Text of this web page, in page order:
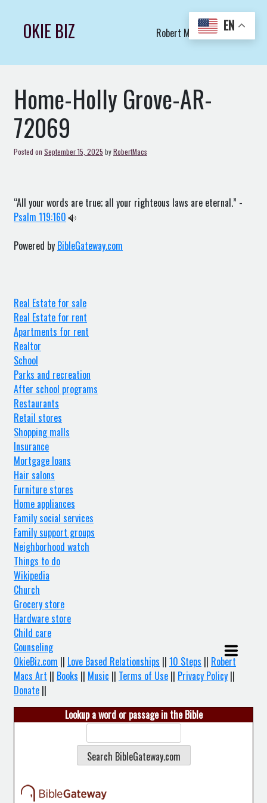
contentOKIE BIZ Robert Macs Art LLC (C)
Home-Holly Grove-AR-
72069
Posted on September 15, 2025 byRobertMacs
“All your words are true; all your righteous laws are eternal.” -
Psalm 119:160
Powered by BibleGateway.com
Real Estate for sale
Real Estate for rent
Apartments for rent
Realtor
School
Parks and recreation
After school programs
Restaurants
Retail stores
Shopping malls
Insurance
Mortgage loans
Hair salons
Furniture stores
Home appliances
Family social services
Family support groups
Neighborhood watch
Things to do
Wikipedia
Church
Grocery store
Hardware store
Child care
Counseling
OkieBiz.com || Love Based Relationships || 10 Steps || Robert
Macs Art || Books || Music || Terms of Use || Privacy Policy ||
Donate ||
Lookup a word or passage in the Bible
EN